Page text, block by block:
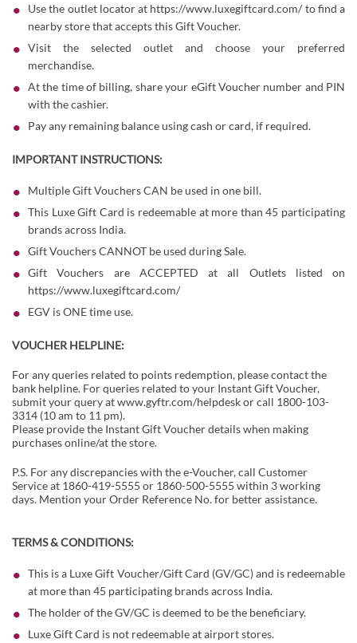
Use the outlet locator at https://www.luxegiftcard.com/ to find a
nearby store that accepts this Gift Voucher.
Visit the selected outlet and choose your preferred
merchandise.
At the time of billing, share your eGift Voucher number and PIN
with the cashier.
Pay any remaining balance using cash or card, if required.
IMPORTANT INSTRUCTIONS:
Multiple Gift Vouchers CAN be used in one bill.
This Luxe Gift Card is redeemable at more than 45 participating
brands across India.
Gift Vouchers CANNOT be used during Sale.
Gift Vouchers are ACCEPTED at all Outlets listed on
https://www.luxegiftcard.com/
EGV is ONE time use.
VOUCHER HELPLINE:
For any queries related to points redemption, please contact the
bank helpline. For queries related to your Instant Gift Voucher,
submit your query atwww.gyftr.com/helpdeskor call 1800-103-
3314 (10 am to 11 pm).
Please provide the Instant Gift Voucher details when making
purchases online/at the store.
P.S. For any discrepancies with the e-Voucher, call Customer
Service at 1860-419-5555 or 1860-500-5555 within 3 working
days. Mention your Order Reference No. for better assistance.
TERMS & CONDITIONS:
This is a Luxe Gift Voucher/Gift Card (GV/GC) and is redeemable
at more than 45 participating brands across India.
The holder of the GV/GC is deemed to be the beneficiary.
Luxe Gift Card is not redeemable at airport stores.